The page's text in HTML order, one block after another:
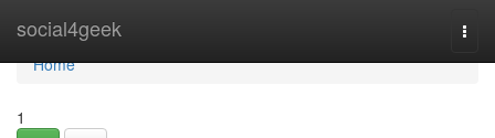
social4geek
Home
Home
1